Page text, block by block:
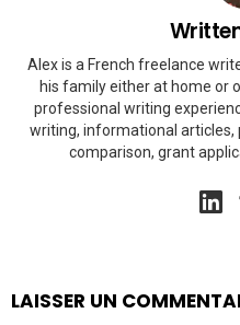
Alex is a French freelance
his family either at home or
professional writing
writing, informational articles,
comparison, grant
LAISSER UN